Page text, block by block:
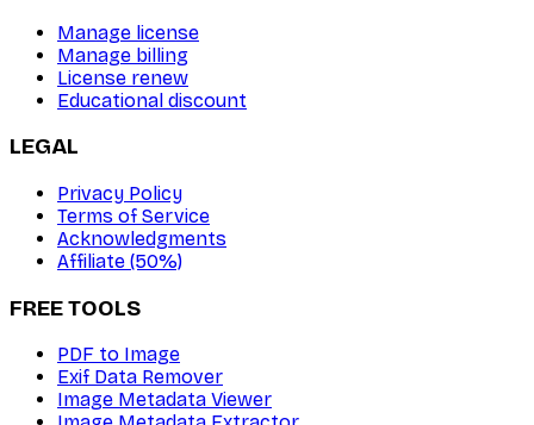
Manage license
Manage billing
License renew
Educational discount
LEGAL
Privacy Policy
Terms of Service
Acknowledgments
Affiliate (50%)
FREE TOOLS
PDF to Image
Exif Data Remover
Image Metadata Viewer